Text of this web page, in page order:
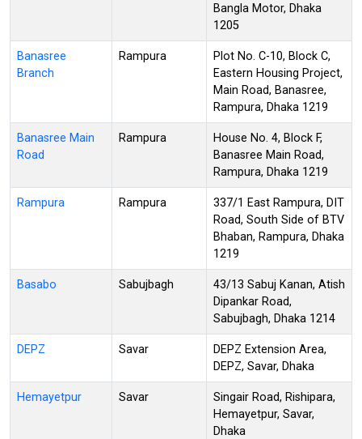
Bangla Motor, Dhaka
1205
Banasree
Branch
Rampura
Plot No. C-10, Block C,
Eastern Housing Project,
Main Road, Banasree,
Rampura, Dhaka 1219
Banasree Main
Road
Rampura
House No. 4, Block F,
Banasree Main Road,
Rampura, Dhaka 1219
Rampura Rampura
337/1 East Rampura, DIT
Road, South Side of BTV
Bhaban, Rampura, Dhaka
1219
Basabo Sabujbagh
43/13 Sabuj Kanan, Atish
Dipankar Road,
Sabujbagh, Dhaka 1214
DEPZ Savar
DEPZ Extension Area,
DEPZ, Savar, Dhaka
Hemayetpur Savar
Singair Road, Rishipara,
Hemayetpur, Savar,
Dhaka